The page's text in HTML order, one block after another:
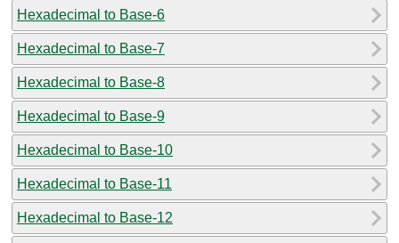
Hexadecimal to Base-6
Hexadecimal to Base-7
Hexadecimal to Base-8
Hexadecimal to Base-9
Hexadecimal to Base-10
Hexadecimal to Base-11
Hexadecimal to Base-12